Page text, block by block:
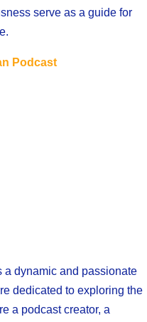
serve as a guide for
Podcast
a dynamic and passionate
dedicated to exploring the
a podcast creator, a